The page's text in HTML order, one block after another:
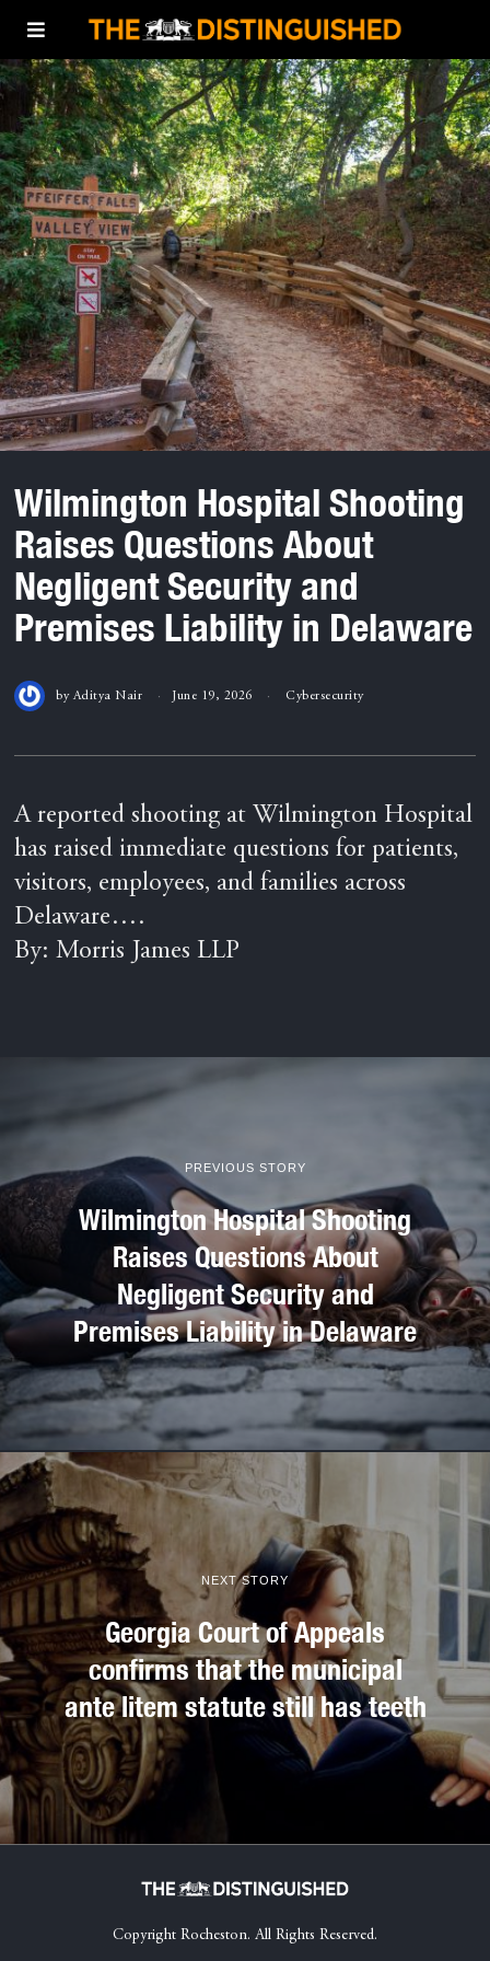
Wilmington Hospital Shooting
Raises Questions About
Negligent Security and
Premises Liability in Delaware
by Aditya Nair June 19, 2026 Cybersecurity
A reported shooting at Wilmington Hospital
has raised immediate questions for patients,
visitors, employees, and families across
Delaware….
By: Morris James LLP
PREVIOUS STORY
Wilmington Hospital Shooting
Raises Questions About
Negligent Security and
Premises Liability in Delaware
NEXT STORY
Georgia Court of Appeals
confirms that the municipal
ante litem statute still has teeth
Copyright Rocheston. All Rights Reserved.